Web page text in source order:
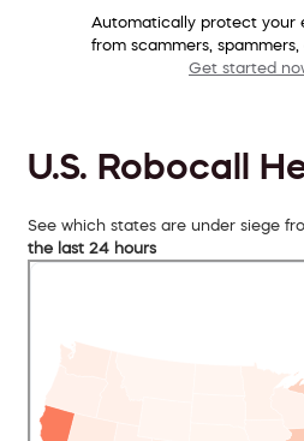
Automatically protect your
from scammers, spammers,
Get started
U.S. Robocall
See which states are under siege
the last 24 hours